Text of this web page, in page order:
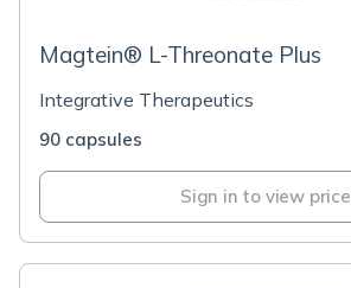
Magtein® L-Threonate Plus
Integrative Therapeutics
90 capsules
Sign in to view price